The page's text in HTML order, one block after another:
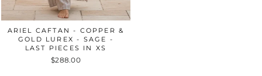
ARIEL CAFTAN - COPPER &
GOLD LUREX - SAGE -
LAST PIECES IN XS
$288.00